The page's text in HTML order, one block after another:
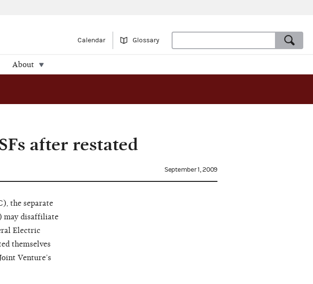
Calendar Glossary
About
after restated
September 1, 2009
the separate
may disaffiliate
Electric
themselves
Venture’s